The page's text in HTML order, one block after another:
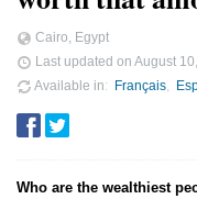
Cairo, Egypt
Last updated on August
Available in
Français
Who are the wealthiest